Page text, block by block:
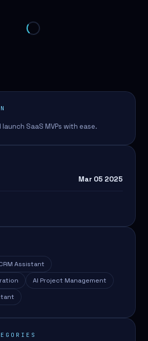
SaaS MVPs with ease.
Mar 05 2025
Assistant
AI Project Management